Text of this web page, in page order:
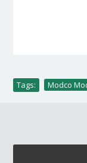
Tags: Modco